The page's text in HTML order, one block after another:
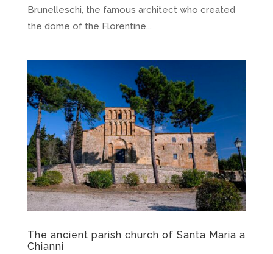
Brunelleschi, the famous architect who created
the dome of the Florentine...
The ancient parish church of Santa Maria a
Chianni